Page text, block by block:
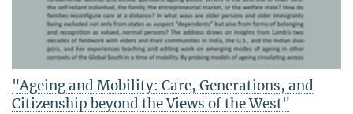
"Ageing and Mobility: Care, Generations, and
Citizenship beyond the Views of the West"